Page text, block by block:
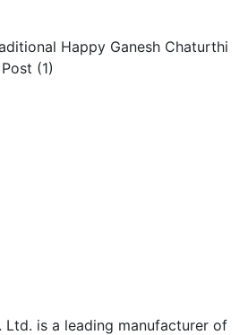
Ltd. is a leading manufacturer of